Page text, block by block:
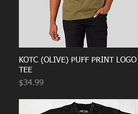
KOTC (OLIVE) PUFF PRINT LOGO
TEE
Price
$34.99